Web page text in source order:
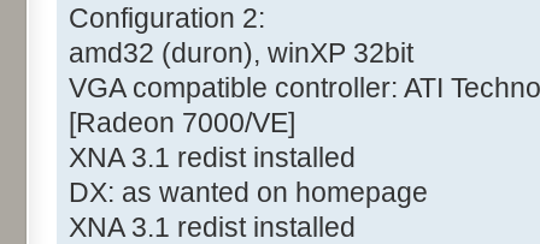
Configuration 2:
amd32 (duron), winXP 32bit
VGA compatible controller: ATI
[Radeon 7000/VE]
XNA 3.1 redist installed
DX: as wanted on homepage
XNA 3.1 redist installed